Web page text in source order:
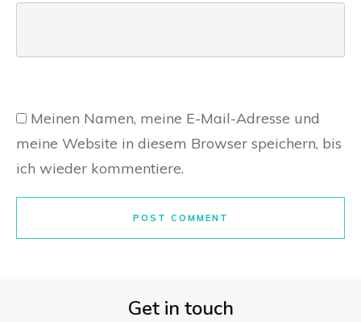
Meinen Namen, meine E-Mail-Adresse und
meine Website in diesem Browser speichern, bis
ich wieder kommentiere.
POST COMMENT
Get in touch